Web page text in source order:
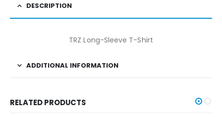
DESCRIPTION
TRZ Long-Sleeve T-Shirt
ADDITIONAL INFORMATION
RELATED PRODUCTS